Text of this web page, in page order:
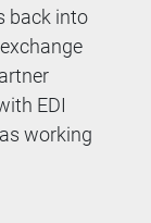
back into
EDI
working